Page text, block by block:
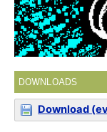
DOWNLOADS
Download